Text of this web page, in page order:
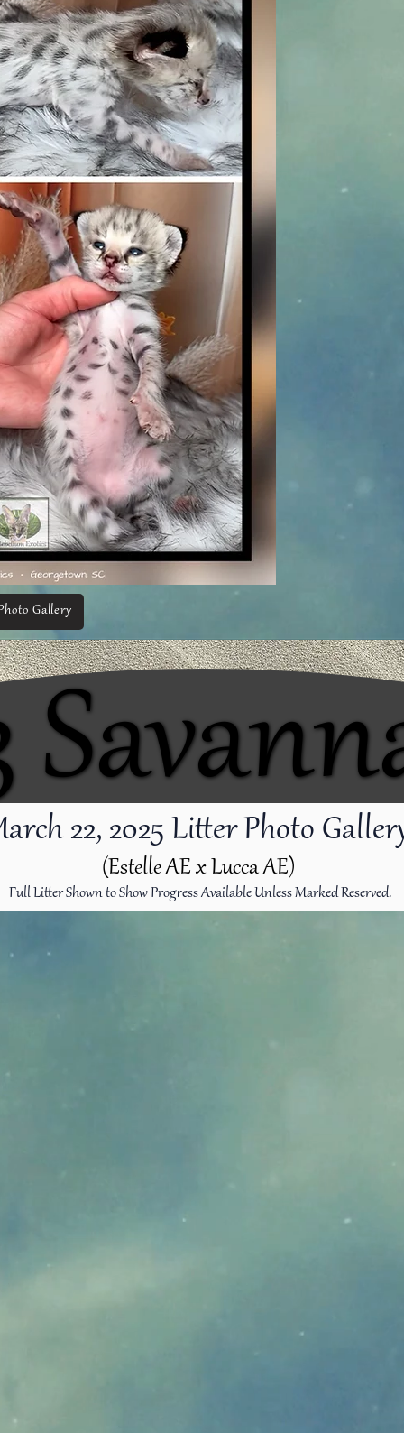
Gallery
22, 2025 Litter Photo
(Estelle AE x Lucca AE)
Full Litter Shown to Show Progress Available Unless Marked Reserved.